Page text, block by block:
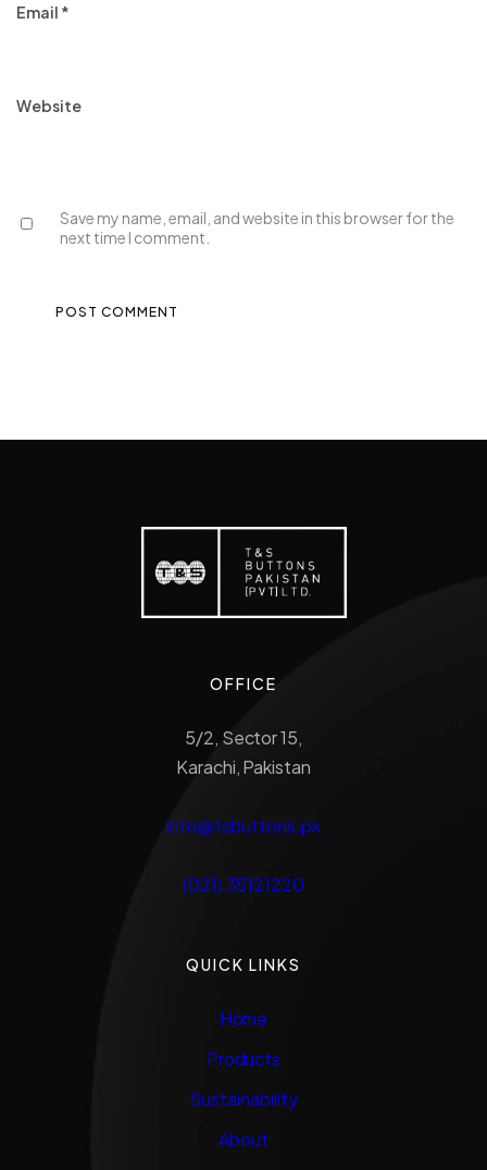
Email *
Website
Save my name, email, and website in this browser for the
next time I comment.
OFFICE
5/2, Sector 15,
Karachi, Pakistan
info@tsbuttons.pk
(021) 35121220
QUICK LINKS
Home
Products
Sustainability
About